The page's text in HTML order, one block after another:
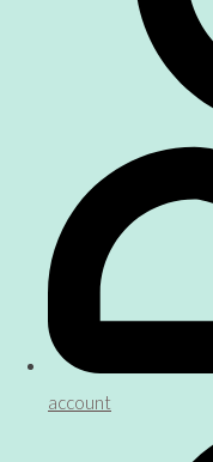
account